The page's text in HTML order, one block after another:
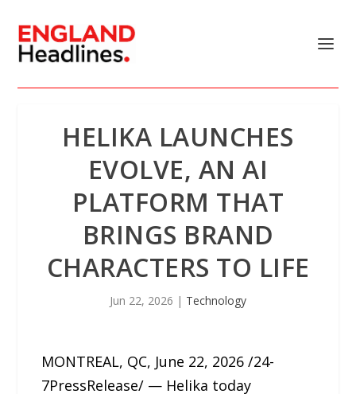
HELIKA LAUNCHES
EVOLVE, AN AI
PLATFORM THAT
BRINGS BRAND
CHARACTERS TO LIFE
Jun 22, 2026 | Technology
MONTREAL, QC, June 22, 2026 /24-
7PressRelease/ — Helika today